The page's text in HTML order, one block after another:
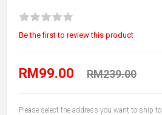
Be the first to review this product
RM99.00 RM239.00
Please select the address you want to ship to